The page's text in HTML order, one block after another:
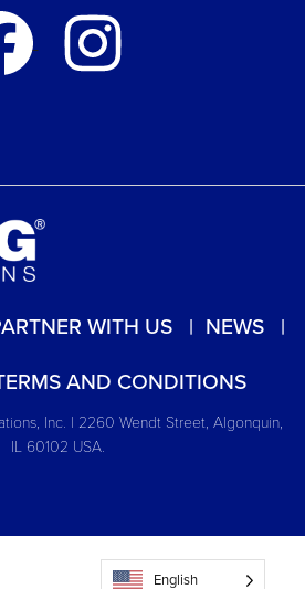
WITH US
NEWS
AND CONDITIONS
Inc. | 2260 Wendt Street, Algonquin,
IL 60102 USA.
English